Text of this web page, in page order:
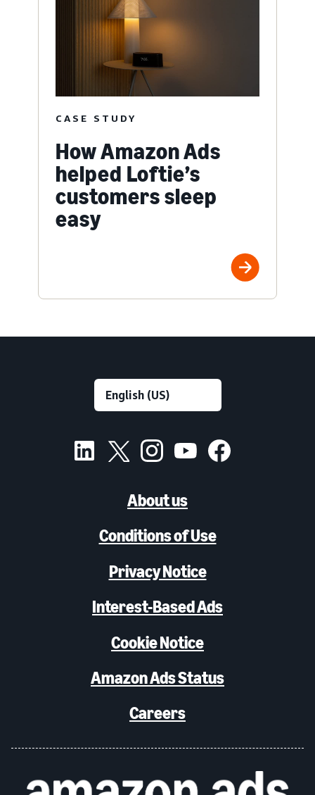
CASE STUDY
How Amazon Ads
helped Loftie’s
customers sleep
easy
About us
Conditions of Use
Privacy Notice
Interest-Based Ads
Cookie Notice
Amazon Ads Status
Careers